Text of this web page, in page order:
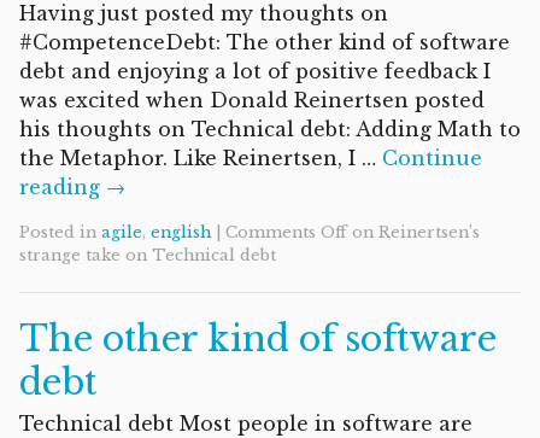
Having just posted my thoughts on
#CompetenceDebt: The other kind of software
debt and enjoying a lot of positive feedback I
was excited when Donald Reinertsen posted
his thoughts on Technical debt: Adding Math to
the Metaphor. Like Reinertsen, I … Continue
reading →
Posted in agile, english| Comments Offon Reinertsen’s
strange take on Technical debt
The other kind of software
debt
Technical debt Most people in software are